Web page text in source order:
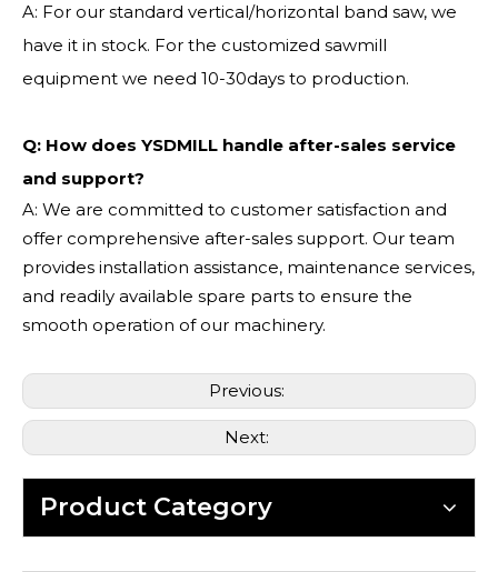
A: For our standard vertical/horizontal band saw, we
have it in stock. For the customized sawmill
equipment we need 10-30days to production.
Q: How does YSDMILL handle after-sales service
and support?
A: We are committed to customer satisfaction and
offer comprehensive after-sales support. Our team
provides installation assistance, maintenance services,
and readily available spare parts to ensure the
smooth operation of our machinery.
Previous:
Next:
Product Category